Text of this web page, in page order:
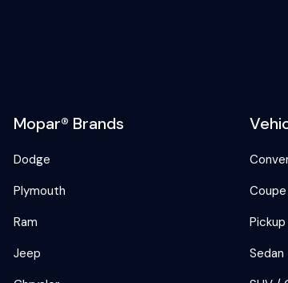
Mopar® Brands
Dodge
Plymouth
Ram
Jeep
Coupe
Sedan